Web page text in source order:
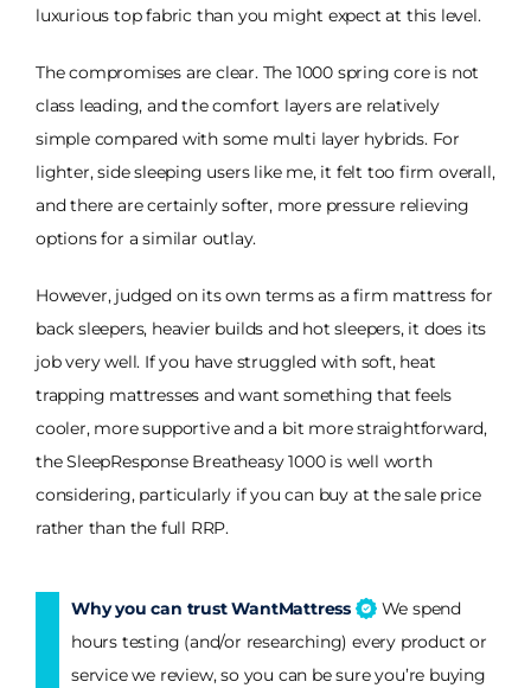
luxurious top fabric than you might expect at this level.
The compromises are clear. The 1000 spring core is not
class leading, and the comfort layers are relatively
simple compared with some multi layer hybrids. For
lighter, side sleeping users like me, it felt too firm overall,
and there are certainly softer, more pressure relieving
options for a similar outlay.
However, judged on its own terms as a firm mattress for
back sleepers, heavier builds and hot sleepers, it does its
job very well. If you have struggled with soft, heat
trapping mattresses and want something that feels
cooler, more supportive and a bit more straightforward,
the SleepResponse Breatheasy 1000 is well worth
considering, particularly if you can buy at the sale price
rather than the full RRP.
Why you can trust WantMattress
We spend
hours testing (and/or researching) every product or
service we review, so you can be sure you’re buying